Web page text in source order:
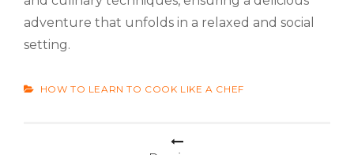
adventure that unfolds in a relaxed and social
setting.
CATEGORIES
HOW TO LEARN TO COOK LIKE A CHEF